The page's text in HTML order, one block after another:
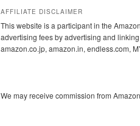
AFFILIATE DISCLAIMER
This website is a participant in the
advertising fees by advertising and
amazon.co.jp, amazon.in, endless.com,
We may receive commission from